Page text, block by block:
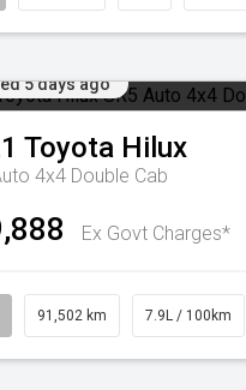
5 days ago
Toyota Hilux
4x4 Double Cab
Ex Govt Charges*
91,502 km 7.9L / 100km